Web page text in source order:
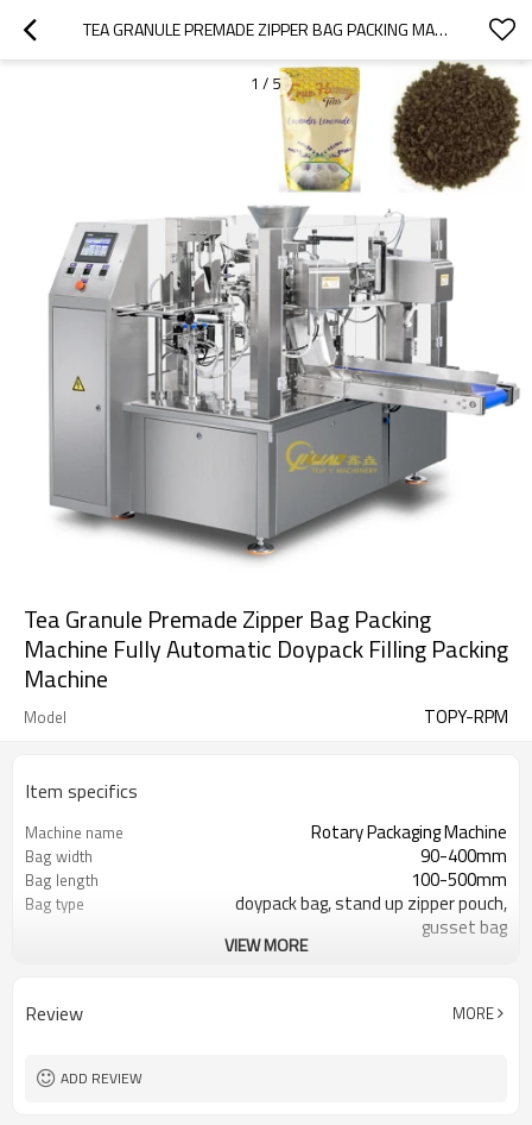
TEA GRANULE PREMADE ZIPPER BAG PACKING MACHINE FULLY AUTOMATIC DOYPACK FILLING PACKING MACHINE
1 / 5
Tea Granule Premade Zipper Bag Packing
Machine Fully Automatic Doypack Filling Packing
Machine
Model TOPY-RPM
Item specifics
Machine name Rotary Packaging Machine
Bag width 90-400mm
Bag length 100-500mm
Bag type
doypack bag, stand up zipper pouch,
gusset bag
Speed 10-60bags/min
Brand
VIEW MORE
Review MORE
ADD REVIEW